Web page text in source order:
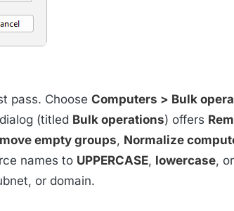
pass. Choose Computers > Bulk
(titled Bulk operations) offers
empty groups, Normalize
names to UPPERCASE, lowercase,
or domain.